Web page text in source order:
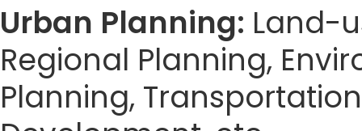
Urban Planning: Land-
Regional Planning,
Planning,